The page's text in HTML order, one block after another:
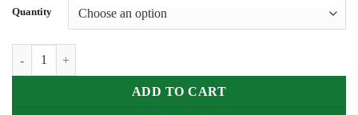
Quantity
Buy Alpha-PVP Online UK quantity
ADD TO CART